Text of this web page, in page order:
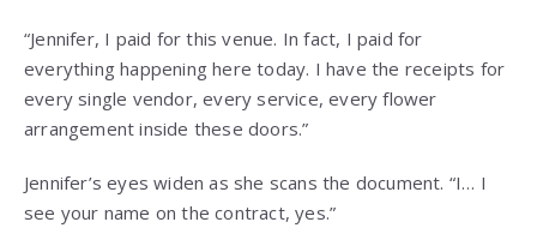
“Jennifer, I paid for this venue. In fact, I paid for
everything happening here today. I have the receipts for
every single vendor, every service, every flower
arrangement inside these doors.”
Jennifer’s eyes widen as she scans the document. “I… I
see your name on the contract, yes.”